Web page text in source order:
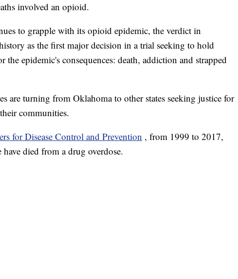
involved an opioid.
to grapple with its opioid epidemic, the verdict in
as the first major decision in a trial seeking to hold
the epidemic's consequences: death, addiction and strapped
are turning from Oklahoma to other states seeking justice for
communities.
for Disease Control and Prevention , from 1999 to 2017,
died from a drug overdose.